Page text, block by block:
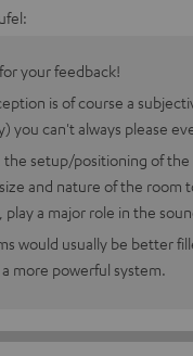
your feedback!
is of course a
you can't always please
the setup/positioning of the
and nature of the room
play a major role in the
would usually be better
more powerful system.